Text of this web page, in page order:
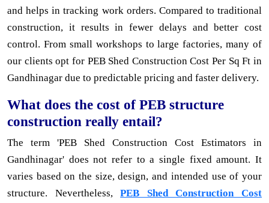
and helps in tracking work orders. Compared to traditional
construction, it results in fewer delays and better cost
control. From small workshops to large factories, many of
our clients opt for PEB Shed Construction Cost Per Sq Ft in
Gandhinagar due to predictable pricing and faster delivery.
What does the cost of PEB structure
construction really entail?
The term 'PEB Shed Construction Cost Estimators in
Gandhinagar' does not refer to a single fixed amount. It
varies based on the size, design, and intended use of your
structure. Nevertheless,PEB Shed Construction Cost